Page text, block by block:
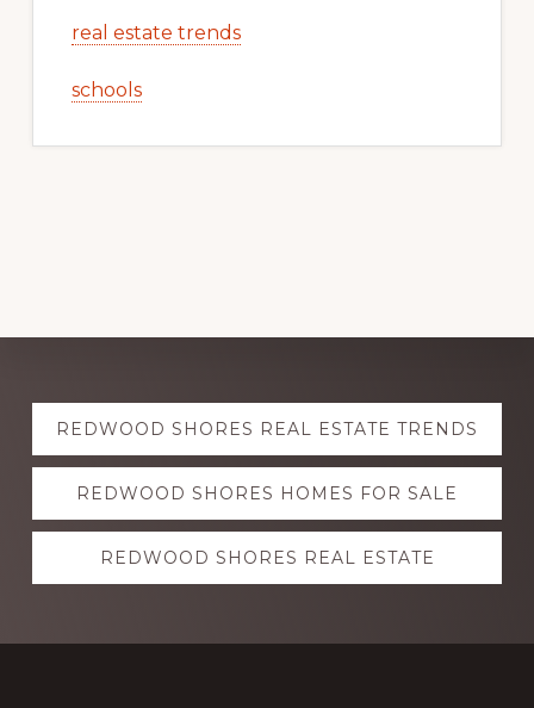
real estate trends
schools
Explore
more
REDWOOD SHORES REAL ESTATE TRENDS
REDWOOD SHORES HOMES FOR SALE
REDWOOD SHORES REAL ESTATE